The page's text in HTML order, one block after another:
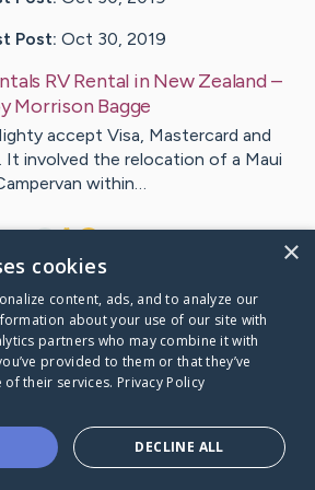
Post: Oct 30, 2019
RV Rental in New Zealand–
Morrison Bagge
accept Visa, Mastercard and
It involved the relocation of a Maui
within…
's CaringBridge
Caring Bridge dot org
×
cookies
content, ads, and to analyze our
about your use of our site with
partners who may combine it with
provided to them or that they’ve
their services. Privacy Policy
DECLINE ALL